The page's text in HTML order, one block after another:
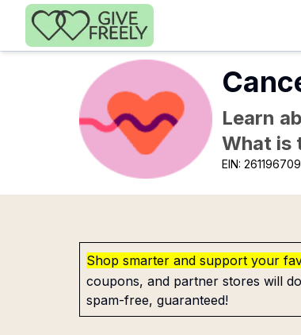
Skip to main content
Learn
What is
EIN:261196709
Shop smarter and support your
coupons, and partner stores will
spam-free, guaranteed!